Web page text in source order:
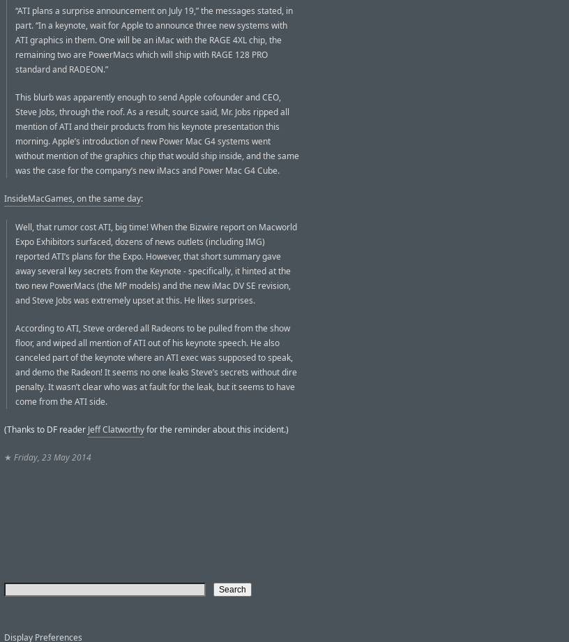
“ATI plans a surprise announcement on July 19,” the messages stated, in
part. “In a keynote, wait for Apple to announce three new systems with
ATI graphics in them. One will be an iMac with the RAGE 4XL chip, the
remaining two are PowerMacs which will ship with RAGE 128 PRO
standard and RADEON.”
This blurb was apparently enough to send Apple cofounder and CEO,
Steve Jobs, through the roof. As a result, source said, Mr. Jobs ripped all
mention of ATI and their products from his keynote presentation this
morning. Apple’s introduction of new Power Mac G4 systems went
without mention of the graphics chip that would ship inside, and the same
was the case for the company’s new iMacs and Power Mac G4 Cube.
InsideMacGames, on the same day:
Well, that rumor cost ATI, big time! When the Bizwire report on Macworld
Expo Exhibitors surfaced, dozens of news outlets (including IMG)
reported ATI’s plans for the Expo. However, that short summary gave
away several key secrets from the Keynote - specifically, it hinted at the
two new PowerMacs (the MP models) and the new iMac DV SE revision,
and Steve Jobs was extremely upset at this. He likes surprises.
According to ATI, Steve ordered all Radeons to be pulled from the show
floor, and wiped all mention of ATI out of his keynote speech. He also
canceled part of the keynote where an ATI exec was supposed to speak,
and demo the Radeon! It seems no one leaks Steve’s secrets without dire
penalty. It wasn’t clear who was at fault for the leak, but it seems to have
come from the ATI side.
(Thanks to DF reader Jeff Clatworthyfor the reminder about this incident.)
★ Friday, 23 May 2014
Display Preferences